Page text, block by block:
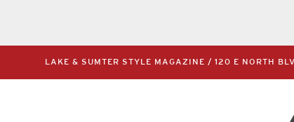
LAKE & SUMTER STYLE MAGAZINE / 120 E NORTH